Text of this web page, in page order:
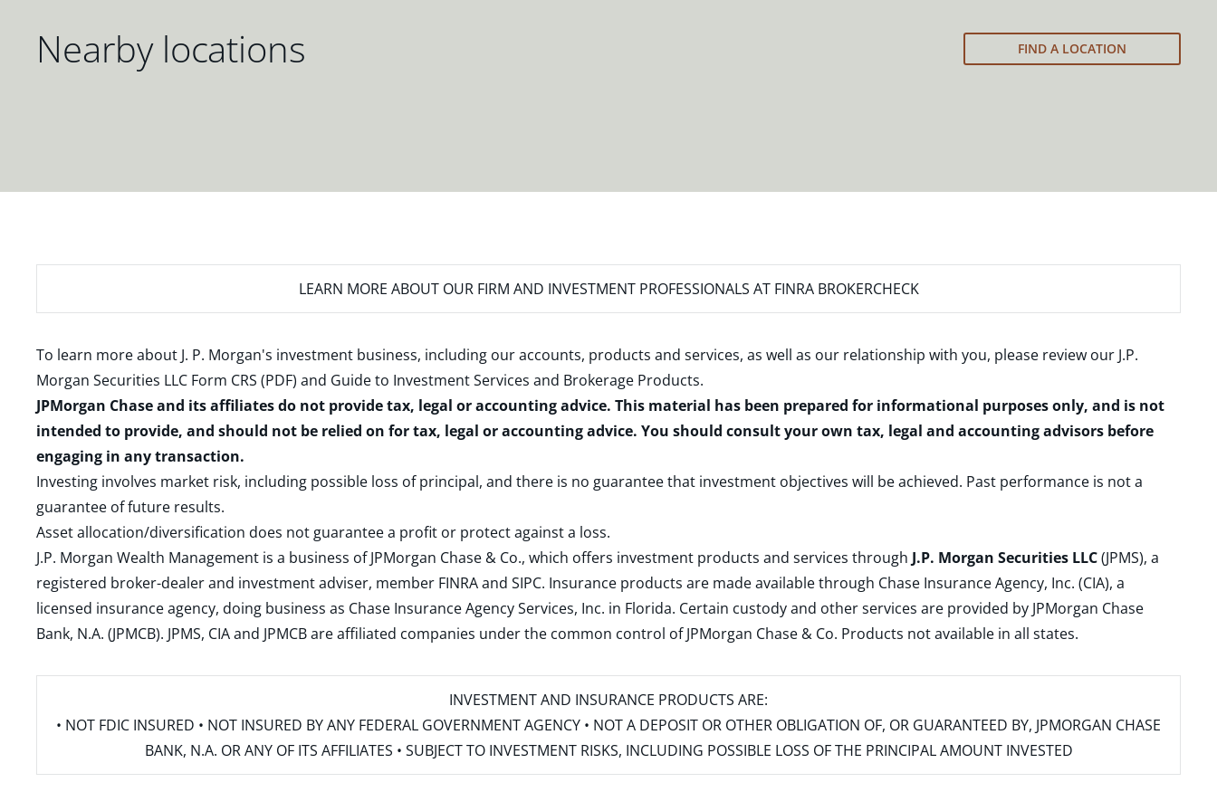
Nearby locations FIND A LOCATION
LEARN MORE ABOUT OUR FIRM AND INVESTMENT PROFESSIONALS AT FINRA BROKERCHECK
To learn more about J. P. Morgan's investment business, including our accounts, products and services, as well as our relationship with you, please review our J.P.
Morgan Securities LLC Form CRS (PDF) and Guide to Investment Services and Brokerage Products.
JPMorgan Chase and its affiliates do not provide tax, legal or accounting advice. This material has been prepared for informational purposes only, and is not
intended to provide, and should not be relied on for tax, legal or accounting advice. You should consult your own tax, legal and accounting advisors before
engaging in any transaction.
Investing involves market risk, including possible loss of principal, and there is no guarantee that investment objectives will be achieved. Past performance is not a
guarantee of future results.
Asset allocation/diversification does not guarantee a profit or protect against a loss.
J.P. Morgan Wealth Management is a business of JPMorgan Chase & Co., which offers investment products and services through J.P. Morgan Securities LLC(JPMS), a
registered broker-dealer and investment adviser, member FINRAand SIPC. Insurance products are made available through Chase Insurance Agency, Inc. (CIA), a
licensed insurance agency, doing business as Chase Insurance Agency Services, Inc. in Florida. Certain custody and other services are provided by JPMorgan Chase
Bank, N.A. (JPMCB). JPMS, CIA and JPMCB are affiliated companies under the common control of JPMorgan Chase & Co. Products not available in all states.
INVESTMENT AND INSURANCE PRODUCTS ARE:
• NOT FDIC INSURED • NOT INSURED BY ANY FEDERAL GOVERNMENT AGENCY • NOT A DEPOSIT OR OTHER OBLIGATION OF, OR GUARANTEED BY, JPMORGAN CHASE
BANK, N.A. OR ANY OF ITS AFFILIATES • SUBJECT TO INVESTMENT RISKS, INCLUDING POSSIBLE LOSS OF THE PRINCIPAL AMOUNT INVESTED